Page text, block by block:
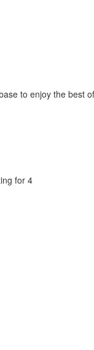
to enjoy the best
for 4